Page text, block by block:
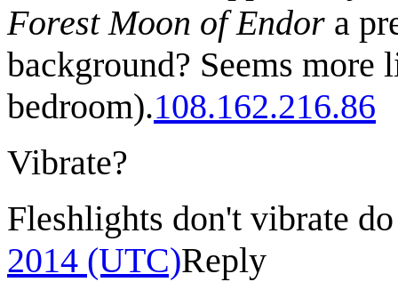
Forest Moon of Endor a
background? Seems
bedroom).108.162.216.86
Vibrate?
Fleshlights don't vibrate
2014‎ (UTC)Reply